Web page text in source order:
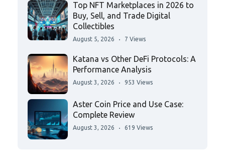
Top NFT Marketplaces in 2026 to
Buy, Sell, and Trade Digital
Collectibles
August 5, 2026 7 Views
Katana vs Other DeFi Protocols: A
Performance Analysis
August 3, 2026 953 Views
Aster Coin Price and Use Case:
Complete Review
August 3, 2026 619 Views